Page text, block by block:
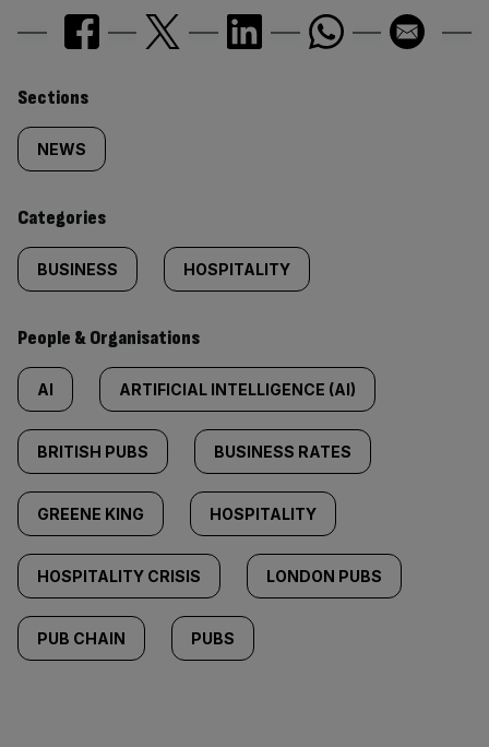
Similarly
tagged
content:
Sections
NEWS
Categories
BUSINESS HOSPITALITY
People & Organisations
AI ARTIFICIAL INTELLIGENCE (AI)
BRITISH PUBS BUSINESS RATES
GREENE KING HOSPITALITY
HOSPITALITY CRISIS LONDON PUBS
PUB CHAIN PUBS